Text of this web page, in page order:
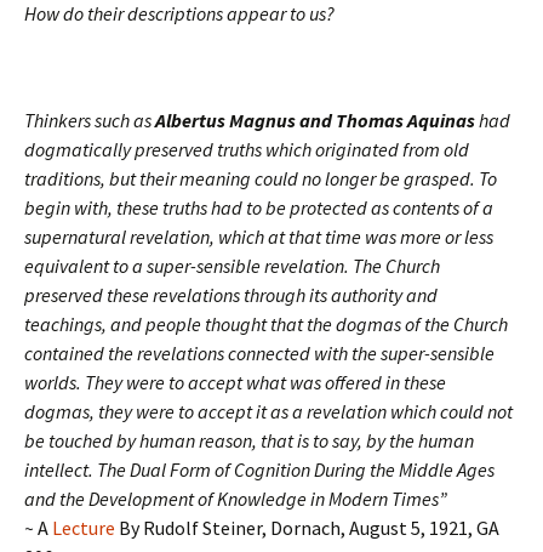
How do their descriptions appear to us?
Thinkers such asAlbertus Magnus and Thomas Aquinashad
dogmatically preserved truths which originated from old
traditions, but their meaning could no longer be grasped. To
begin with, these truths had to be protected as contents of a
supernatural revelation, which at that time was more or less
equivalent to a super-sensible revelation. The Church
preserved these revelations through its authority and
teachings, and people thought that the dogmas of the Church
contained the revelations connected with the super-sensible
worlds. They were to accept what was offered in these
dogmas, they were to accept it as a revelation which could not
be touched by human reason, that is to say, by the human
intellect. The Dual Form of Cognition During the Middle Ages
and the Development of Knowledge in Modern Times”
~ A Lecture By Rudolf Steiner, Dornach, August 5, 1921, GA